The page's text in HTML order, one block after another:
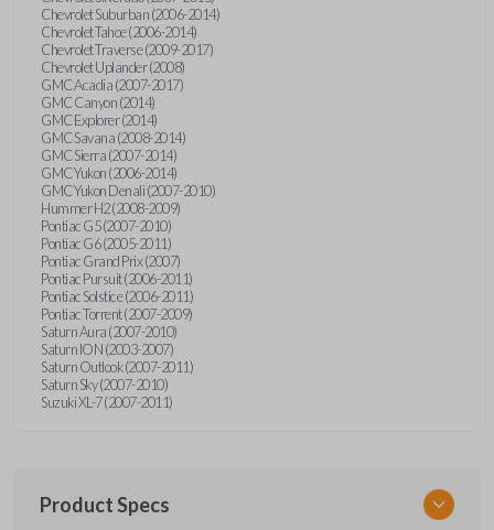
Chevrolet Suburban (2006-2014)
Chevrolet Tahoe (2006-2014)
Chevrolet Traverse (2009-2017)
Chevrolet Uplander (2008)
GMC Acadia (2007-2017)
GMC Canyon (2014)
GMC Explorer (2014)
GMC Savana (2008-2014)
GMC Sierra (2007-2014)
GMC Yukon (2006-2014)
GMC Yukon Denali (2007-2010)
Hummer H2 (2008-2009)
Pontiac G5 (2007-2010)
Pontiac G6 (2005-2011)
Pontiac Grand Prix (2007)
Pontiac Pursuit (2006-2011)
Pontiac Solstice (2006-2011)
Pontiac Torrent (2007-2009)
Saturn Aura (2007-2010)
Saturn ION (2003-2007)
Saturn Outlook (2007-2011)
Saturn Sky (2007-2010)
Suzuki XL-7 (2007-2011)
Product Specs